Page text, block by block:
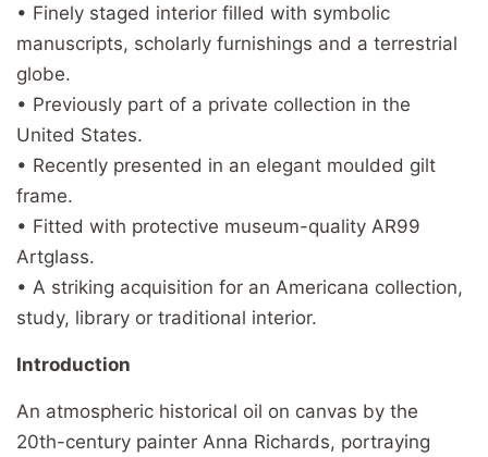
• Finely staged interior filled with symbolic
manuscripts, scholarly furnishings and a terrestrial
globe.
• Previously part of a private collection in the
United States.
• Recently presented in an elegant moulded gilt
frame.
• Fitted with protective museum-quality AR99
Artglass.
• A striking acquisition for an Americana collection,
study, library or traditional interior.
Introduction
An atmospheric historical oil on canvas by the
20th-century painter Anna Richards, portraying